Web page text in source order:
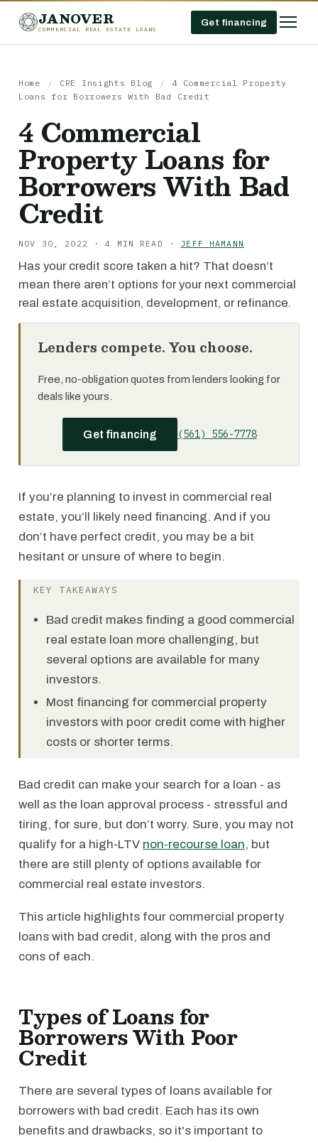
JANOVER
COMMERCIAL REAL ESTATE LOANS
Get financing
Home / CRE Insights Blog /
4 Commercial Property
Loans for Borrowers With Bad Credit
4 Commercial
Property Loans for
Borrowers With Bad
Credit
NOV 30, 2022 · 4 MIN READ · JEFF HAMANN
Has your credit score taken a hit? That doesn’t
mean there aren’t options for your next commercial
real estate acquisition, development, or refinance.
Lenders compete. You choose.
Free, no-obligation quotes from lenders looking for
deals like yours.
Get financing (561) 556-7778
If you’re planning to invest in commercial real
estate, you’ll likely need financing. And if you
don’t have perfect credit, you may be a bit
hesitant or unsure of where to begin.
KEY TAKEAWAYS
Bad credit makes finding a good commercial
real estate loan more challenging, but
several options are available for many
investors.
Most financing for commercial property
investors with poor credit come with higher
costs or shorter terms.
Bad credit can make your search for a loan - as
well as the loan approval process - stressful and
tiring, for sure, but don’t worry. Sure, you may not
qualify for a high-LTV non-recourse loan, but
there are still plenty of options available for
commercial real estate investors.
This article highlights four commercial property
loans with bad credit, along with the pros and
cons of each.
Types of Loans for
Borrowers With Poor
Credit
There are several types of loans available for
borrowers with bad credit. Each has its own
benefits and drawbacks, so it's important to